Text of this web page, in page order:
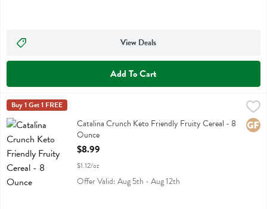
View Deals
Add To Cart
Catalina Crunch Keto Friendly Fruity Cereal - 8 Ounce
Catalina Crunch Keto Friendly Fruity Cereal
Catalina Crunch
Buy 1 Get 1 FREE
Catalina Crunch Keto Friendly Fruity Cereal - 8
Ounce
Open Product Description
$8.99
$1.12/oz
Offer Valid: Aug 5th - Aug 12th